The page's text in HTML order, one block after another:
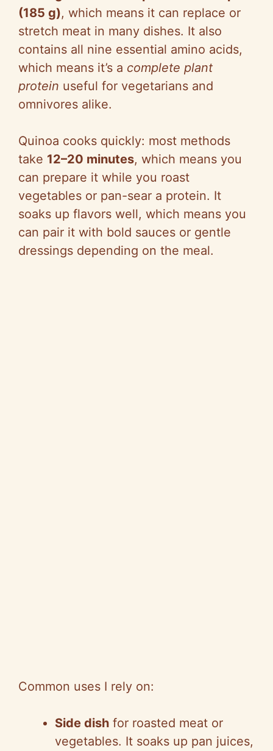
(185 g), which means it can replace or
stretch meat in many dishes. It also
contains all nine essential amino acids,
which means it’s a complete plant
protein useful for vegetarians and
omnivores alike.
Quinoa cooks quickly: most methods
take 12–20 minutes, which means you
can prepare it while you roast
vegetables or pan-sear a protein. It
soaks up flavors well, which means you
can pair it with bold sauces or gentle
dressings depending on the meal.
Common uses I rely on:
Side dish for roasted meat or
vegetables. It soaks up pan juices,